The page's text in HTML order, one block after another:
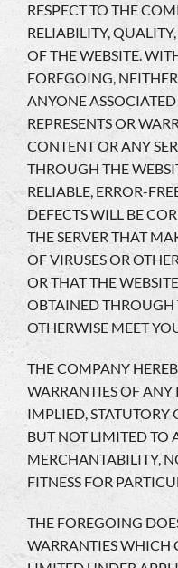
RESPECT TO THE
RELIABILITY,
OF THE WEBSITE.
FOREGOING,
ANYONE
REPRESENTS OR
CONTENT OR ANY
THROUGH THE
RELIABLE, ERROR-
DEFECTS WILL BE
THE SERVER THAT
OF VIRUSES OR
OR THAT THE
OBTAINED THROUGH
OTHERWISE MEET
THE COMPANY
WARRANTIES OF ANY
IMPLIED, STATUTORY
BUT NOT LIMITED TO
MERCHANTABILITY,
FITNESS FOR
THE FOREGOING
WARRANTIES WHICH